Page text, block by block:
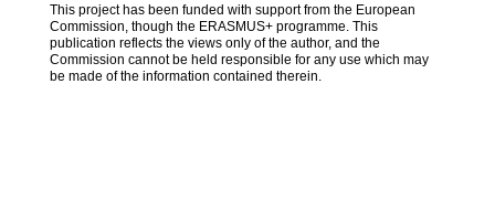
This project has been funded with support from the European
Commission, though the ERASMUS+ programme. This
publication reflects the views only of the author, and the
Commission cannot be held responsible for any use which may
be made of the information contained therein.